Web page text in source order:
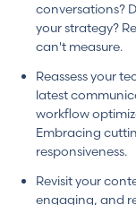
conversations?
your strategy?
can't measure.
Reassess your
latest
workflow
Embracing
responsiveness.
Revisit your
engaging, and